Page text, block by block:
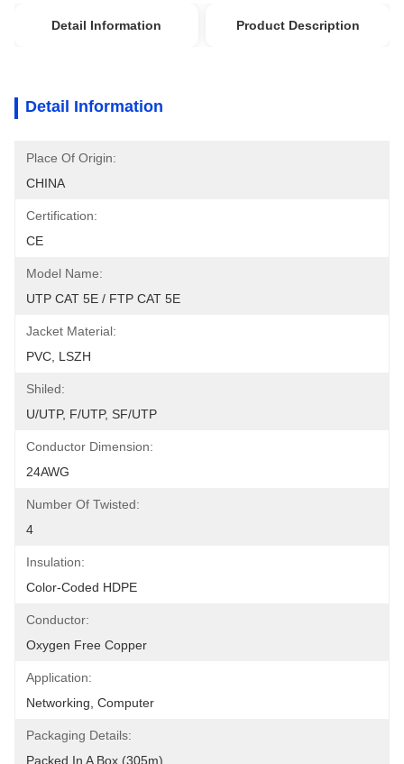
Detail Information Product Description
Detail Information
Place Of Origin:
CHINA
Certification:
CE
Model Name:
UTP CAT 5E / FTP CAT 5E
Jacket Material:
PVC, LSZH
Shiled:
U/UTP, F/UTP, SF/UTP
Conductor Dimension:
24AWG
Number Of Twisted:
4
Insulation:
Color-Coded HDPE
Conductor:
Oxygen Free Copper
Application:
Networking, Computer
Packaging Details:
Packed In A Box (305m)